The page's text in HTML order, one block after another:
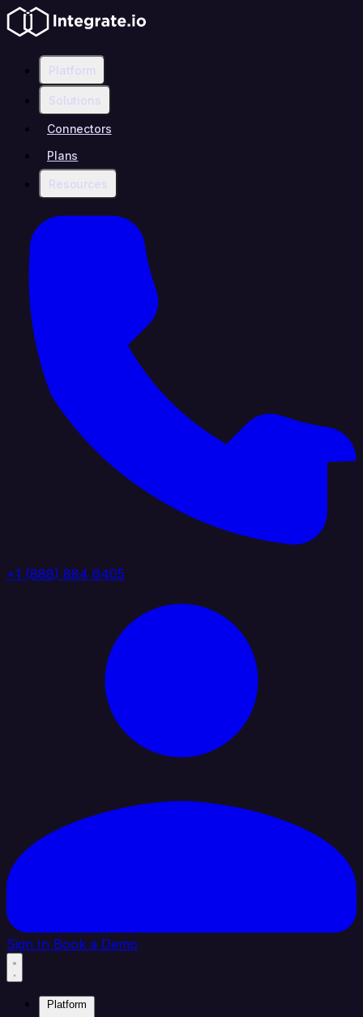
Platform
Solutions
Connectors
Plans
Resources
+1 (888) 884 6405
Sign In Book a Demo